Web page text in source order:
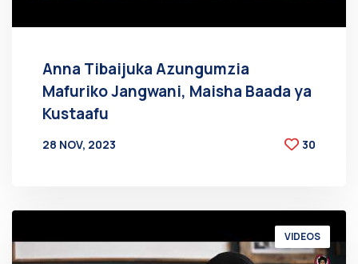
Anna Tibaijuka Azungumzia
Mafuriko Jangwani, Maisha Baada ya
Kustaafu
28 NOV, 2023
30
VIDEOS